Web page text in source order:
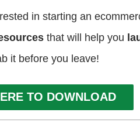
in starting an
that will help you
it before you leave!
TO DOWNLOAD